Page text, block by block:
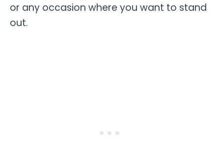
or any occasion where you want to stand
out.